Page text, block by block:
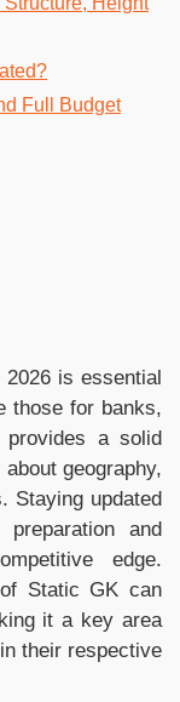
Full Budget
is essential
those for banks,
provides a solid
geography,
Staying updated
and
edge.
Static GK can
it a key area
their respective